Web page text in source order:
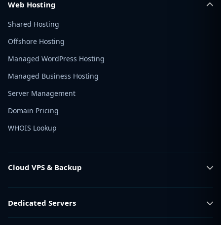
Web Hosting
Shared Hosting
Offshore Hosting
Managed WordPress Hosting
Managed Business Hosting
Server Management
Domain Pricing
WHOIS Lookup
Cloud VPS & Backup
Dedicated Servers